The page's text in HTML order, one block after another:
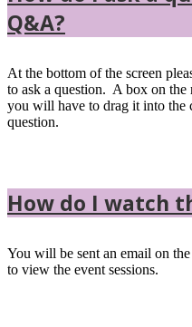
Q&A?
At the bottom of the screen
to ask a question. A box on the
you will have to drag it into the
question.
How do I watch
You will be sent an email on
to view the event sessions.